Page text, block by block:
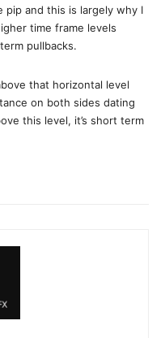
and this is largely why I
time frame levels
pullbacks.
that horizontal level
on both sides dating
this level, it’s short term